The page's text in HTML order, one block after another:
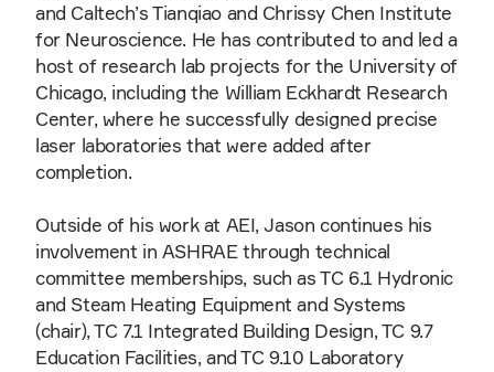
and Caltech’s Tianqiao and Chrissy Chen Institute
for Neuroscience. He has contributed to and led a
host of research lab projects for the University of
Chicago, including the William Eckhardt Research
Center, where he successfully designed precise
laser laboratories that were added after
completion.
Outside of his work at AEI, Jason continues his
involvement in ASHRAE through technical
committee memberships, such as TC 6.1 Hydronic
and Steam Heating Equipment and Systems
(chair), TC 7.1 Integrated Building Design, TC 9.7
Education Facilities, and TC 9.10 Laboratory